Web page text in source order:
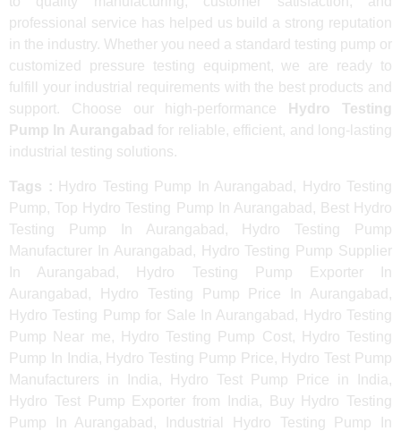
professional service has helped us build a strong reputation
in the industry. Whether you need a standard testing pump or
customized pressure testing equipment, we are ready to
fulfill your industrial requirements with the best products and
support. Choose our high-performance
Hydro Testing
Pump In Aurangabad for reliable, efficient, and long-lasting
industrial testing solutions.
Tags : Hydro Testing Pump In Aurangabad, Hydro Testing
Pump, Top Hydro Testing Pump In Aurangabad, Best Hydro
Testing Pump In Aurangabad, Hydro Testing Pump
Manufacturer In Aurangabad, Hydro Testing Pump Supplier
In Aurangabad, Hydro Testing Pump Exporter In
Aurangabad, Hydro Testing Pump Price In Aurangabad,
Hydro Testing Pump for Sale In Aurangabad, Hydro Testing
Pump Near me, Hydro Testing Pump Cost, Hydro Testing
Pump In India, Hydro Testing Pump Price, Hydro Test Pump
Manufacturers in India, Hydro Test Pump Price in India,
Hydro Test Pump Exporter from India, Buy Hydro Testing
Pump In Aurangabad, Industrial Hydro Testing Pump In